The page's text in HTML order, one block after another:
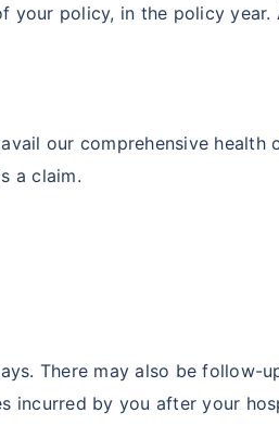
your policy, in the policy year.
our comprehensive health
a claim.
There may also be follow-
incurred by you after your